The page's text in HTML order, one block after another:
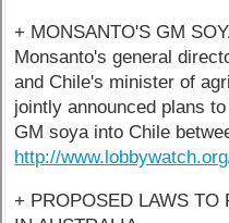
+ MONSANTO'S GM
Monsanto's general
and Chile's minister of
jointly announced plans
GM soya into Chile
http://
+ PROPOSED LAWS TO